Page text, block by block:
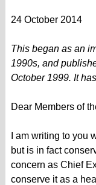
24 October 2014
This began as an
1990s, and
October 1999. It
Dear Members of
I am writing to you
but is in fact
concern as Chief
conserve it as a